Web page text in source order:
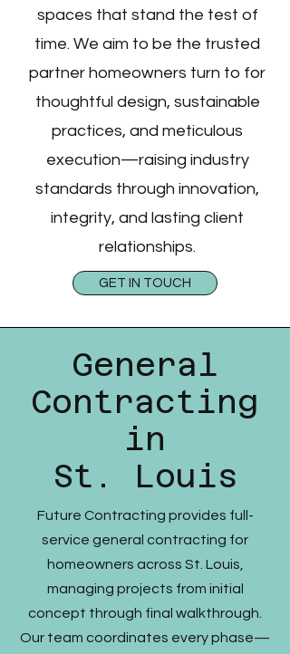
spaces that stand the test of
time. We aim to be the trusted
partner homeowners turn to for
thoughtful design, sustainable
practices, and meticulous
execution—raising industry
standards through innovation,
integrity, and lasting client
relationships.
GET IN TOUCH
General
Contracting
in
St. Louis
Future Contracting provides full-
service general contracting for
homeowners across St. Louis,
managing projects from initial
concept through final walkthrough.
Our team coordinates every phase—